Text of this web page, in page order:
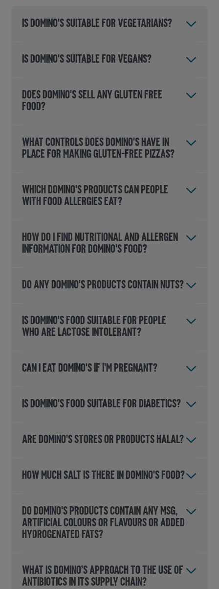
IS DOMINO'S SUITABLE FOR VEGETARIANS?
IS DOMINO'S SUITABLE FOR VEGANS?
DOES DOMINO'S SELL ANY GLUTEN FREE
FOOD?
WHAT CONTROLS DOES DOMINO'S HAVE IN
PLACE FOR MAKING GLUTEN-FREE PIZZAS?
WHICH DOMINO'S PRODUCTS CAN PEOPLE
WITH FOOD ALLERGIES EAT?
HOW DO I FIND NUTRITIONAL AND ALLERGEN
INFORMATION FOR DOMINO'S FOOD?
DO ANY DOMINO'S PRODUCTS CONTAIN NUTS?
IS DOMINO'S FOOD SUITABLE FOR PEOPLE
WHO ARE LACTOSE INTOLERANT?
CAN I EAT DOMINO'S IF I'M PREGNANT?
IS DOMINO'S FOOD SUITABLE FOR DIABETICS?
ARE DOMINO'S STORES OR PRODUCTS HALAL?
HOW MUCH SALT IS THERE IN DOMINO'S FOOD?
DO DOMINO'S PRODUCTS CONTAIN ANY MSG,
ARTIFICIAL COLOURS OR FLAVOURS OR ADDED
HYDROGENATED FATS?
WHAT IS DOMINO’S APPROACH TO THE USE OF
ANTIBIOTICS IN ITS SUPPLY CHAIN?